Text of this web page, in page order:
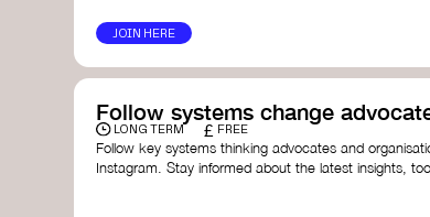
JOIN HERE
Follow systems change
LONG TERM £ FREE
Follow key systems thinking advocates and
Instagram. Stay informed about the latest insights,